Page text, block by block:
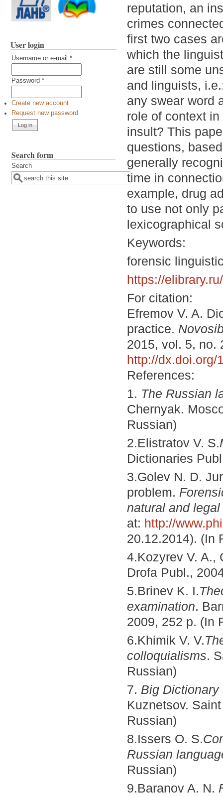
User login
Username or e-mail *
Password *
Create new account
Request new password
Search form
Search
reputation, an
crimes
first two cases
which the
are still some
and linguists,
any swear word
role of context
insult? This
questions,
generally
time in
example, drug
to use not only
lexicographical
Keywords:
forensic
https://
For citation:
Efremov V. A.
practice.
2015, vol. 5, no.
http://dx.doi.org/
References:
1. The Russian
Chernyak.
Russian)
2.Elistratov V. S.
Dictionaries
3.Golev N. D.
problem.
natural and
at: http://
20.12.2014). (In
4.Kozyrev V. A.,
Drofa Publ.,
5.Brinev K. I.
examination.
2009, 252 p. (In
6.Khimik V. V.
colloquialisms.
Russian)
7. Big
Kuznetsov.
Russian)
8.Issers O. S.
Russian
Russian)
9.Baranov A. N.